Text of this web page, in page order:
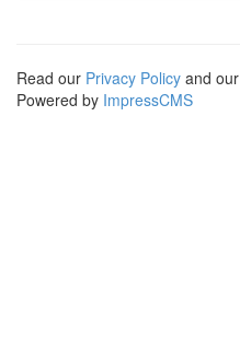
Read our Privacy Policy and our
Powered by ImpressCMS